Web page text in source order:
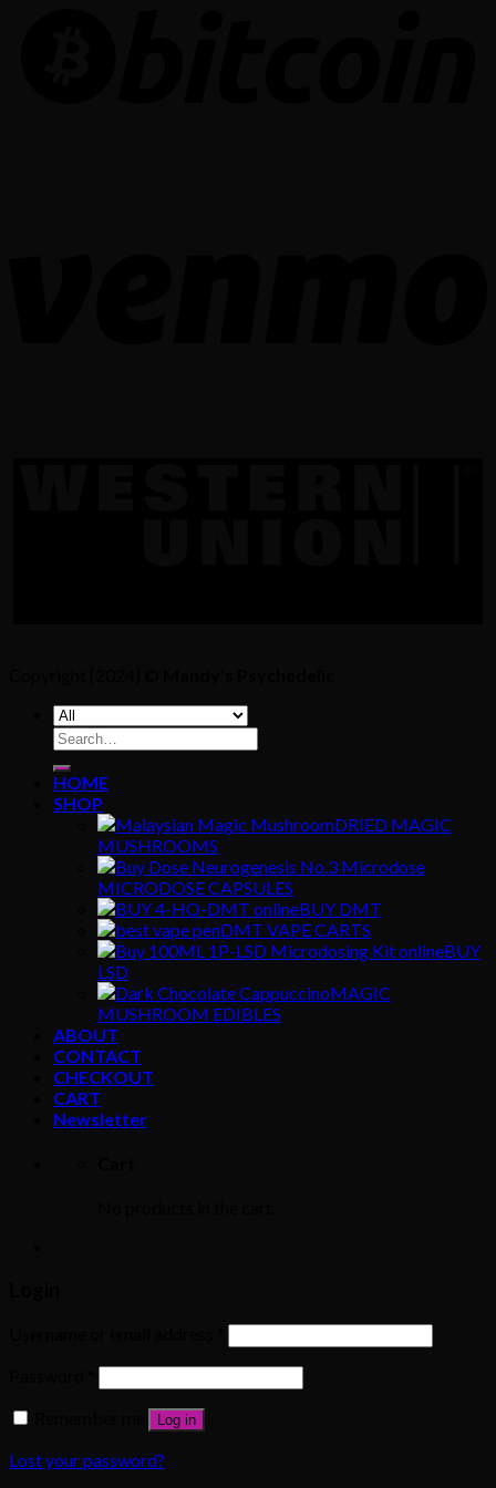
Search
for:
HOME
SHOP
DRIED MAGIC
MUSHROOMS
MICRODOSE CAPSULES
BUY DMT
DMT VAPE CARTS
BUY
LSD
MAGIC
MUSHROOM EDIBLES
ABOUT
CONTACT
CHECKOUT
CART
Newsletter
Log in
Lost your password?